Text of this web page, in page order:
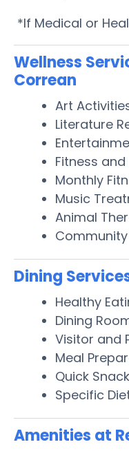
*If Medical or
Wellness
Correan
Art
Literature
Fitness
Monthly
Music
Animal
Dining
Healthy
Dining
Visitor and
Meal
Quick
Specific
Amenities at